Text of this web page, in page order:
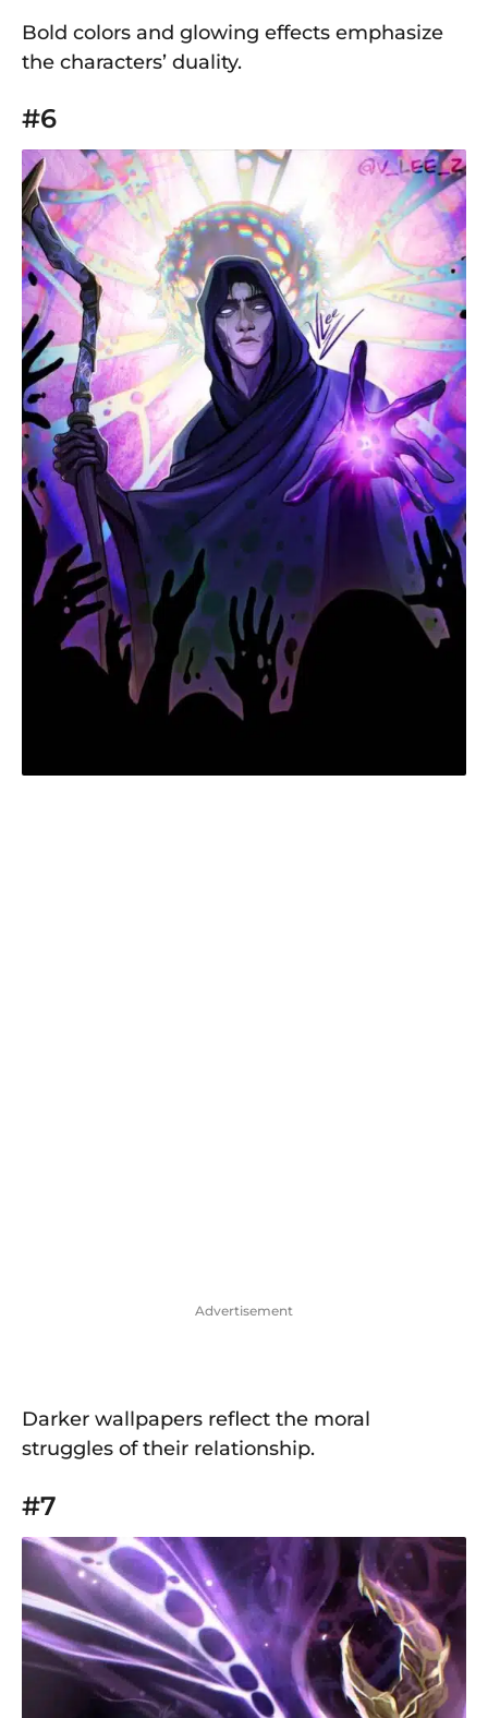
Bold colors and glowing effects emphasize
the characters’ duality.
#6
Advertisement
Darker wallpapers reflect the moral
struggles of their relationship.
#7